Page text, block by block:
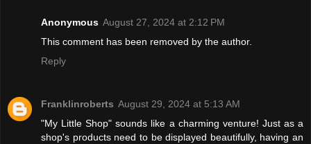
Anonymous August 27, 2024 at 2:12 PM
This comment has been removed by the author.
Reply
Franklinroberts August 29, 2024 at 5:13 AM
"My Little Shop" sounds like a charming venture! Just as a
shop's products need to be displayed beautifully, having an